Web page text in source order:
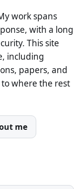
work spans
with a long
This site
including
papers, and
where the rest
me